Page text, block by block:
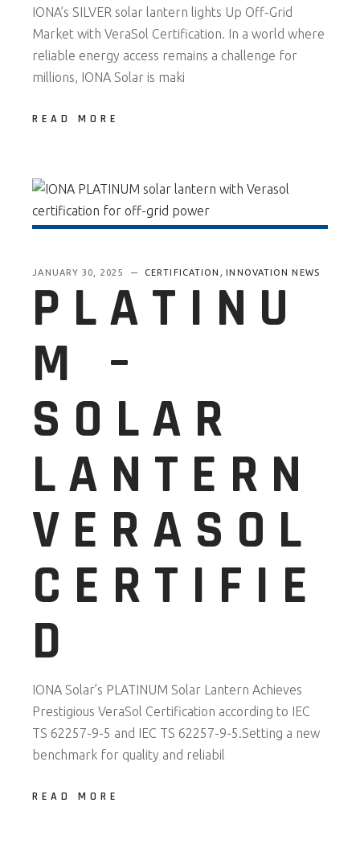
IONA’s SILVER solar lantern lights Up Off-Grid
Market with VeraSol Certification. In a world where
reliable energy access remains a challenge for
millions, IONA Solar is maki
READ MORE
JANUARY 30, 2025 CERTIFICATION ,INNOVATION NEWS
PLATINU
M –
SOLAR
LANTERN
VERASOL
CERTIFIE
D
IONA Solar’s PLATINUM Solar Lantern Achieves
Prestigious VeraSol Certification according to IEC
TS 62257-9-5 and IEC TS 62257-9-5.Setting a new
benchmark for quality and reliabil
READ MORE